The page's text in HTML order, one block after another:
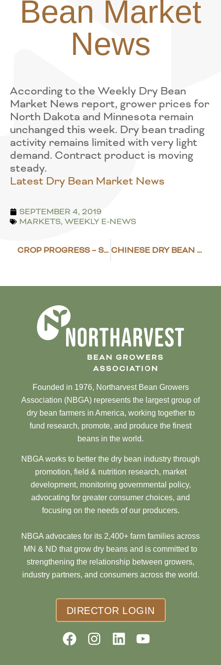
Bean Market
News
According to the Weekly Dry Bean
Market News report, grower prices for
North Dakota and Minnesota remain
unchanged this week. Dry bean trading
activity remains limited with very light
demand. Contract product is moving
steady.
Latest Dry Bean Market News
SEPTEMBER 4, 2019
MARKETS, WEEKLY E-NEWS
CROP PROGRESS – SEPTEMBER 3 CHINESE DRY BEAN PRODUCTION, EXPORTS CONTINUE TO DECREASE
Founded in 1976, Northarvest Bean Growers
Association (NBGA) represents the largest group of
dry bean farmers in America, working together to
fund research, promote, and produce the finest
beans in the world.
NBGA works to better the dry bean industry through
promotion, field & nutrition research, market
development, monitoring governmental policy,
advocating for greater consumer choices, and
focusing on the needs of our producers.
NBGA advocates for its 2,400+ farm families across
MN & ND that grow dry beans and is committed to
strengthening the relationship between growers,
industry partners, and consumers across the world.
DIRECTOR LOGIN